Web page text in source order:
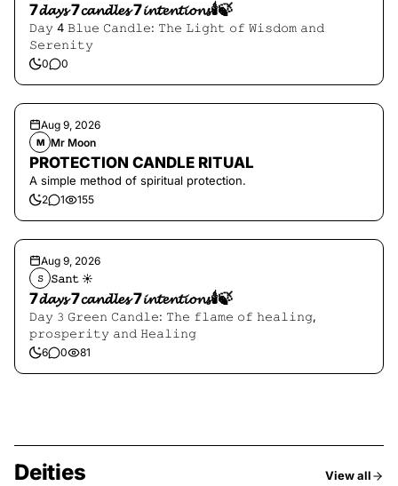
7𝓭𝓪𝔂𝓼 7𝓬𝓪𝓷𝓭𝓵𝓮𝓼 7𝓲𝓷𝓽𝓮𝓷𝓽𝓲𝓸𝓷𝓼🕯️🍃
𝙳𝚊𝚢 4 𝙱𝚕𝚞𝚎 𝙲𝚊𝚗𝚍𝚕𝚎: 𝚃𝚑𝚎 𝙻𝚒𝚐𝚑𝚝 𝚘𝚏 𝚆𝚒𝚜𝚍𝚘𝚖 𝚊𝚗𝚍
𝚂𝚎𝚛𝚎𝚗𝚒𝚝𝚢
0 0
Aug 9, 2026
M Mr Moon
PROTECTION CANDLE RITUAL
A simple method of spiritual protection.
2 1 155
Aug 9, 2026
𝚂 𝚂𝚊𝚗𝚝 ☀︎︎
7𝓭𝓪𝔂𝓼 7𝓬𝓪𝓷𝓭𝓵𝓮𝓼 7𝓲𝓷𝓽𝓮𝓷𝓽𝓲𝓸𝓷𝓼🕯️🍃
𝙳𝚊𝚢 𝟹 𝙶𝚛𝚎𝚎𝚗 𝙲𝚊𝚗𝚍𝚕𝚎: 𝚃𝚑𝚎 𝚏𝚕𝚊𝚖𝚎 𝚘𝚏 𝚑𝚎𝚊𝚕𝚒𝚗𝚐,
𝚙𝚛𝚘𝚜𝚙𝚎𝚛𝚒𝚝𝚢 𝚊𝚗𝚍 𝙷𝚎𝚊𝚕𝚒𝚗𝚐
6 0 81
Deities View all